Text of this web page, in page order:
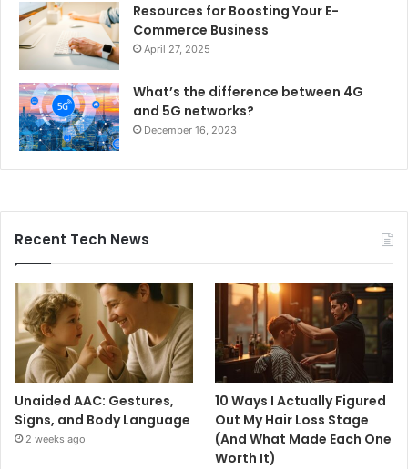
Resources for Boosting Your E-
Commerce Business
April 27, 2025
What’s the difference between 4G
and 5G networks?
December 16, 2023
Recent Tech News
Unaided AAC: Gestures,
Signs, and Body Language
2 weeks ago
10 Ways I Actually Figured
Out My Hair Loss Stage
(And What Made Each One
Worth It)